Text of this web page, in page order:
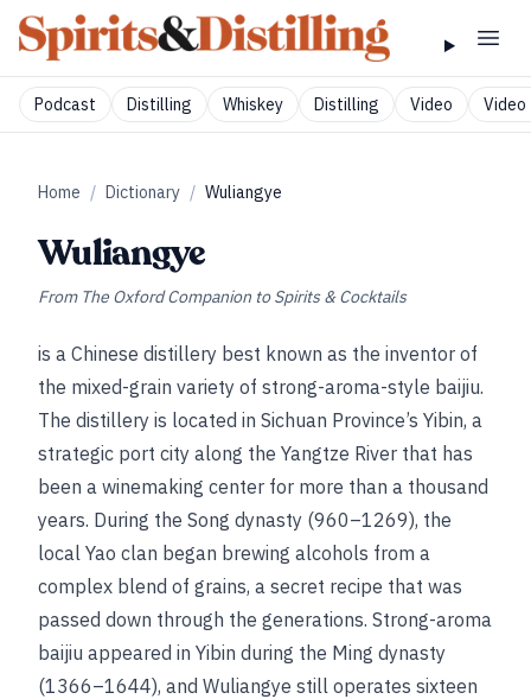
Podcast Distilling Whiskey Distilling Video Video
Home / Dictionary / Wuliangye
Wuliangye
From The Oxford Companion to Spirits & Cocktails
is a Chinese distillery best known as the inventor of
the mixed-grain variety of strong-aroma-style baijiu.
The distillery is located in Sichuan Province’s Yibin, a
strategic port city along the Yangtze River that has
been a winemaking center for more than a thousand
years. During the Song dynasty (960–1269), the
local Yao clan began brewing alcohols from a
complex blend of grains, a secret recipe that was
passed down through the generations. Strong-aroma
baijiu appeared in Yibin during the Ming dynasty
(1366–1644), and Wuliangye still operates sixteen